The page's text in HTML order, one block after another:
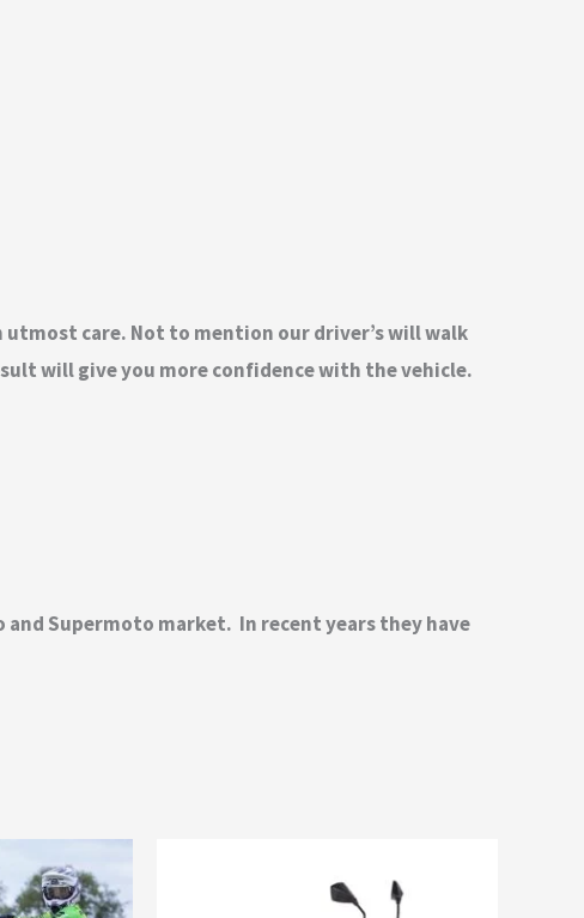
care. Not to mention our driver’s will walk
will give you more confidence with the vehicle.
Supermoto market. In recent years they have